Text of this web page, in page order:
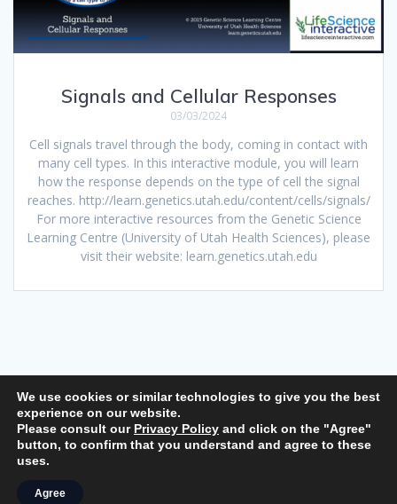
Signals and Cellular Responses
03/03/2024
Cell signals travel through the body, coming in contact with
many cell types. In this interactive module, you will learn
how the response depends on the type of cell the signal
reaches. http://learn.genetics.utah.edu/content/cells/signals/
For more interactive resources from the Genetic Science
Learning Centre (University of Utah Health Sciences), please
visit their website: learn.genetics.utah.edu
© 2026 Life Science Interactive. Built using WordPress and the
We use cookies or similar technologies to give you the best
experience on our website.
Please consult our Privacy Policy and click on the "Agree"
button, to confirm that you understand and agree to these
uses.
Agree